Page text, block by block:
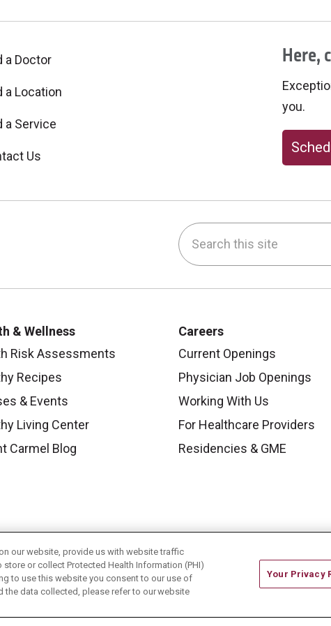
a Doctor
a Location
a Service
Us
Here,
you.
LinkedIn Search this site
& Wellness
Risk Assessments
Recipes
& Events
Living Center
Carmel Blog
Careers
Current Openings
Physician Job Openings
Working With Us
For Healthcare Providers
Residencies & GME
our website, provide us with website traffic
or collect Protected Health Information (PHI)
to use this website you consent to our use of
data collected, please refer to our website
Your Privacy